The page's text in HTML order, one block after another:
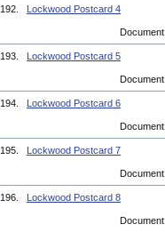
192. Lockwood Postcard 4
Document
193. Lockwood Postcard 5
Document
194. Lockwood Postcard 6
Document
195. Lockwood Postcard 7
Document
196. Lockwood Postcard 8
Document